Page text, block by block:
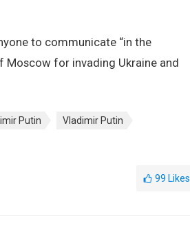
to communicate “in the
for invading Ukraine and
Putin
Vladimir Putin
99 Likes